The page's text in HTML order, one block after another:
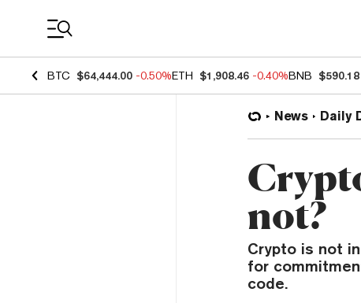
BTC $64,444.00 -0.50%ETH $1,908.46 -0.40%BNB $590.18
News Daily
not?
Crypto is not
for
code.